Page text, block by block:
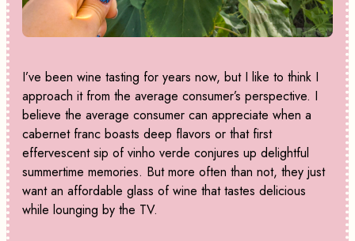
I’ve been wine tasting for years now, but I like to think I
approach it from the average consumer’s perspective. I
believe the average consumer can appreciate when a
cabernet franc boasts deep flavors or that first
effervescent sip of vinho verde conjures up delightful
summertime memories. But more often than not, they just
want an affordable glass of wine that tastes delicious
while lounging by the TV.